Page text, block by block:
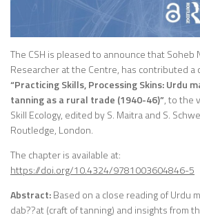
The CSH is pleased to announce that Soheb
Researcher at the Centre, has contributed a
“Practicing Skills, Processing Skins: Urdu
tanning as a rural trade (1940-46)”, to the
Skill Ecology, edited by S. Maitra and S.
Routledge, London.
The chapter is available at:
https://doi.org/10.4324/9781003604846-5
Abstract:Based on a close reading of Urdu
dab??at (craft of tanning) and insights from